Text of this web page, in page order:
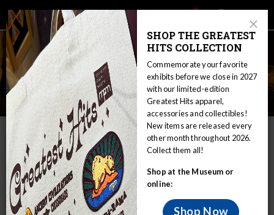
Skip
to
main
content
Main
navigation
Announcement
toggle
Individual Giving
IN THIS SECTION
Home Join & Support Individual Giving
Make a Gift, Make an Impact
Your gift to Milwaukee Public Museum’s annual fundraising
Close
Modal
SHOP THE GREATEST
HITS COLLECTION
Commemorate your favorite
exhibits before we close in 2027
with our limited-edition
Greatest Hits apparel,
accessories and collectibles!
New items are released every
other month throughout 2026.
Collect them all!
Shop at the Museum or
online:
Shop Now